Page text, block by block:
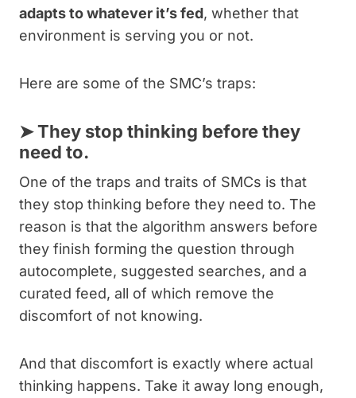
adapts to whatever it’s fed, whether that
environment is serving you or not.
Here are some of the SMC’s traps:
➤They stop thinking before they
need to.
One of the traps and traits of SMCs is that
they stop thinking before they need to. The
reason is that the algorithm answers before
they finish forming the question through
autocomplete, suggested searches, and a
curated feed, all of which remove the
discomfort of not knowing.
And that discomfort is exactly where actual
thinking happens. Take it away long enough,